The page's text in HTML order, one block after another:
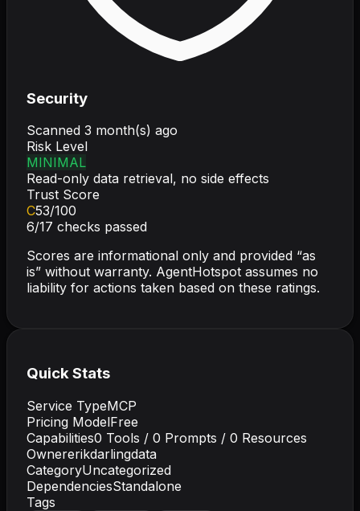
Security
Scanned 3 month(s) ago
Risk Level
MINIMAL
Read-only data retrieval, no side effects
Trust Score
C53/100
6/17 checks passed
Scores are informational only and provided “as
is” without warranty. AgentHotspot assumes no
liability for actions taken based on these ratings.
Quick Stats
Service TypeMCP
Pricing ModelFree
Capabilities0 Tools / 0 Prompts / 0 Resources
Ownererikdarlingdata
CategoryUncategorized
DependenciesStandalone
Tags